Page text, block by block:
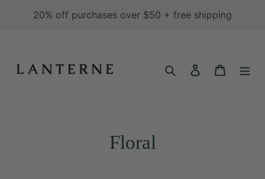
20% off purchases over $50 + free shipping
Search Log in Cart
C
Floral